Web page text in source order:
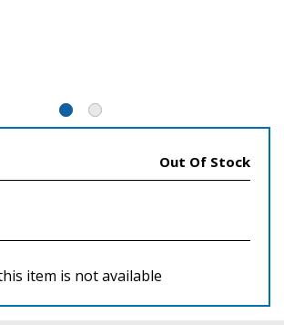
Out Of Stock
item is not available